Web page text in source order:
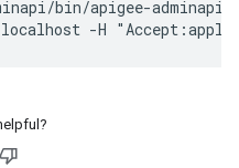
bin/apigee-
-H